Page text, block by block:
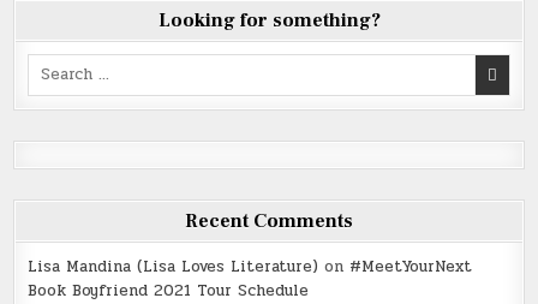
Looking for something?
Search
Recent Comments
Lisa Mandina (Lisa Loves Literature) on #MeetYourNext
Book Boyfriend 2021 Tour Schedule